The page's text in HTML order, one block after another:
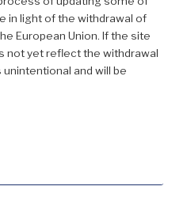
in light of the withdrawal of
European Union. If the site
not yet reflect the withdrawal
and will be